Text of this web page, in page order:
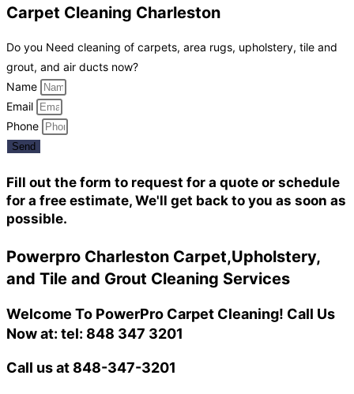
Carpet Cleaning Charleston
Do you Need cleaning of carpets, area rugs, upholstery, tile and
grout, and air ducts now?
Name
Email
Phone
Send
Fill out the form to request for a quote or schedule
for a free estimate, We'll get back to you as soon as
possible.
Powerpro Charleston Carpet,Upholstery,
and Tile and Grout Cleaning Services
Welcome To PowerPro Carpet Cleaning! Call Us
Now at: tel: 848 347 3201
Call us at 848-347-3201